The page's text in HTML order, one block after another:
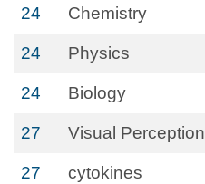
24 Chemistry
24 Physics
24 Biology
27 Visual Perception
27 cytokines